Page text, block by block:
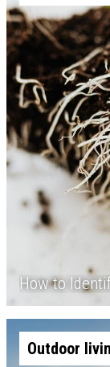
How to
Outdoor